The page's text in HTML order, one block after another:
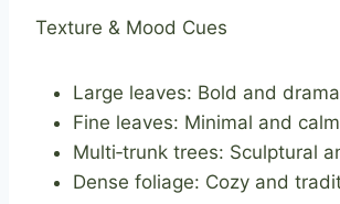
Texture & Mood Cues
Large leaves: Bold and
Fine leaves: Minimal and
Multi‑trunk trees: Sculptural
Dense foliage: Cozy and